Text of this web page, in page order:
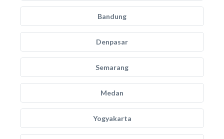
Bandung
Denpasar
Semarang
Medan
Yogyakarta